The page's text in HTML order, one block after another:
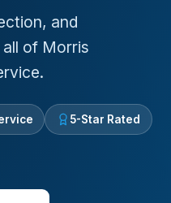
and
of Morris
5-Star Rated